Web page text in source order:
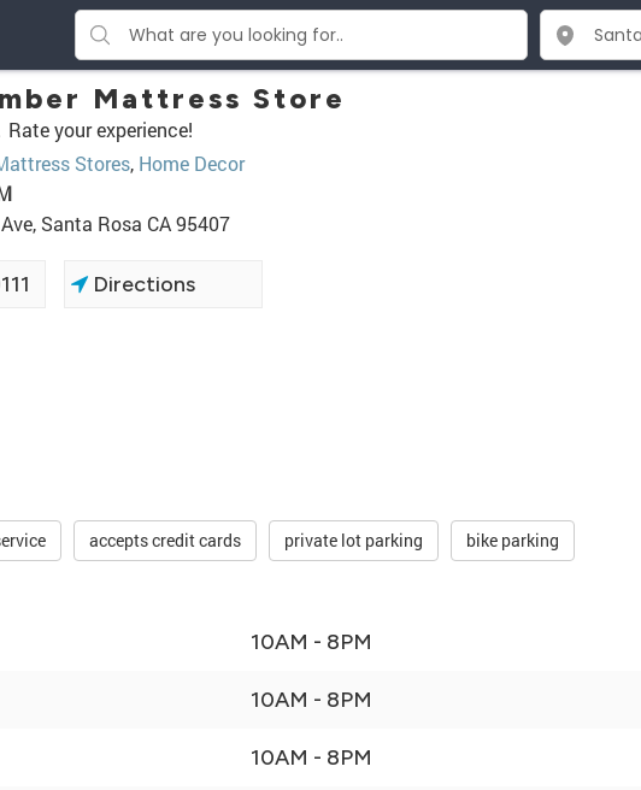
Mattress Store
Rate your experience!
Stores, Home Decor
Santa Rosa CA 95407
Directions
accepts credit cards private lot parking bike parking
10AM - 8PM
10AM - 8PM
10AM - 8PM